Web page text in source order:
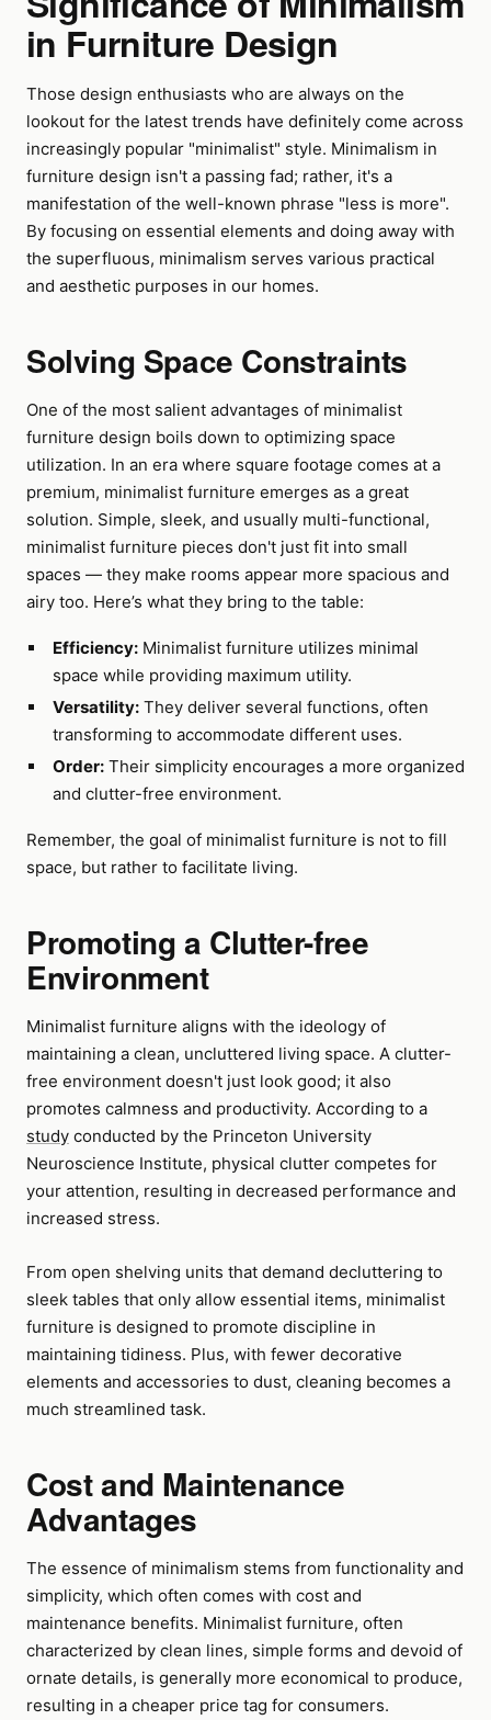
in Furniture Design
Those design enthusiasts who are always on the
lookout for the latest trends have definitely come across
increasingly popular "minimalist" style. Minimalism in
furniture design isn't a passing fad; rather, it's a
manifestation of the well-known phrase "less is more".
By focusing on essential elements and doing away with
the superfluous, minimalism serves various practical
and aesthetic purposes in our homes.
Solving Space Constraints
One of the most salient advantages of minimalist
furniture design boils down to optimizing space
utilization. In an era where square footage comes at a
premium, minimalist furniture emerges as a great
solution. Simple, sleek, and usually multi-functional,
minimalist furniture pieces don't just fit into small
spaces — they make rooms appear more spacious and
airy too. Here’s what they bring to the table:
Efficiency:Minimalist furniture utilizes minimal
space while providing maximum utility.
Versatility:They deliver several functions, often
transforming to accommodate different uses.
Order:Their simplicity encourages a more organized
and clutter-free environment.
Remember, the goal of minimalist furniture is not to fill
space, but rather to facilitate living.
Promoting a Clutter-free
Environment
Minimalist furniture aligns with the ideology of
maintaining a clean, uncluttered living space. A clutter-
free environment doesn't just look good; it also
promotes calmness and productivity. According to a
study conducted by the Princeton University
Neuroscience Institute, physical clutter competes for
your attention, resulting in decreased performance and
increased stress.
From open shelving units that demand decluttering to
sleek tables that only allow essential items, minimalist
furniture is designed to promote discipline in
maintaining tidiness. Plus, with fewer decorative
elements and accessories to dust, cleaning becomes a
much streamlined task.
Cost and Maintenance
Advantages
The essence of minimalism stems from functionality and
simplicity, which often comes with cost and
maintenance benefits. Minimalist furniture, often
characterized by clean lines, simple forms and devoid of
ornate details, is generally more economical to produce,
resulting in a cheaper price tag for consumers.